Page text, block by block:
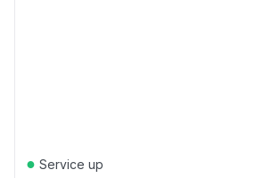
● Service up